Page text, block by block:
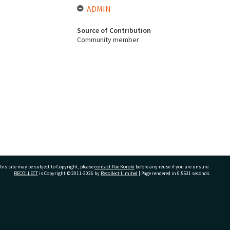
ADMIN
Source of Contribution
Community member
site may be subject to Copyright, pleasecontact Pae Korokī before any reuse if you are unsure.
RECOLLECTis Copyright © 2011-2026 by Recollect Limited | Page rendered in 0.5531 seconds